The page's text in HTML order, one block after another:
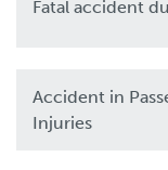
Fatal accident
Accident in
Injuries